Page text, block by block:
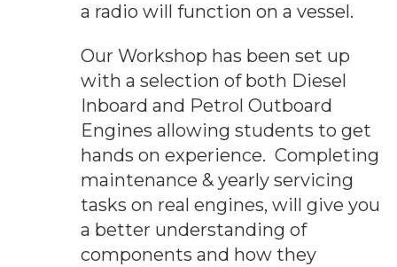
a radio will function on a vessel.
Our Workshop has been set up
with a selection of both Diesel
Inboard and Petrol Outboard
Engines allowing students to get
hands on experience. Completing
maintenance & yearly servicing
tasks on real engines, will give you
a better understanding of
components and how they